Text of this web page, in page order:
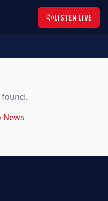
LISTEN LIVE
News